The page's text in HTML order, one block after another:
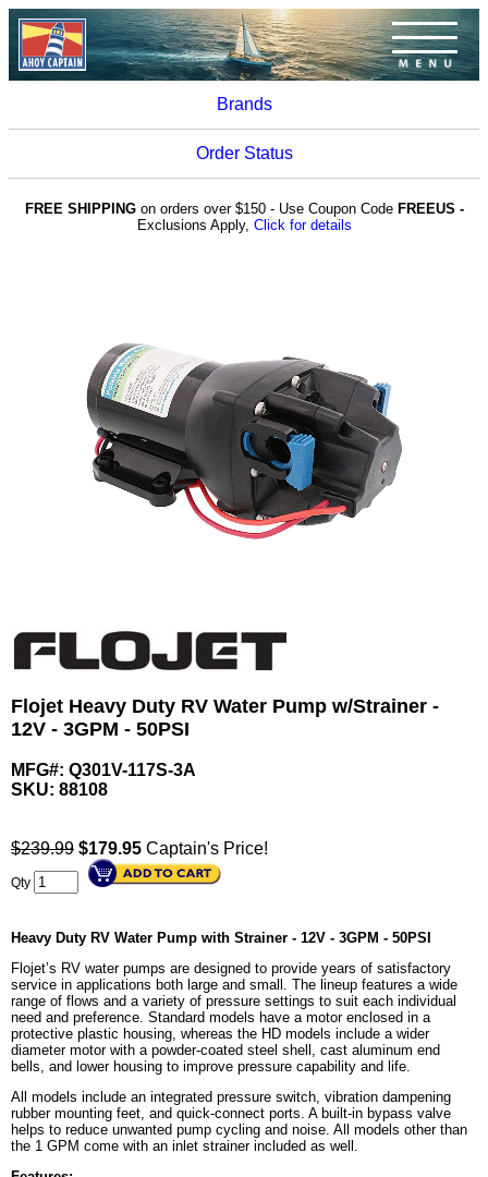
Brands
Order Status
FREE SHIPPINGon orders over $150 - Use Coupon Code FREEUS -
Exclusions Apply, Click for details
Flojet Heavy Duty RV Water Pump w/Strainer -
12V - 3GPM - 50PSI
MFG#: Q301V-117S-3A
SKU: 88108
$239.99 $179.95 Captain's Price!
Qty
Heavy Duty RV Water Pump with Strainer - 12V - 3GPM - 50PSI
Flojet’s RV water pumps are designed to provide years of satisfactory
service in applications both large and small. The lineup features a wide
range of flows and a variety of pressure settings to suit each individual
need and preference. Standard models have a motor enclosed in a
protective plastic housing, whereas the HD models include a wider
diameter motor with a powder-coated steel shell, cast aluminum end
bells, and lower housing to improve pressure capability and life.
All models include an integrated pressure switch, vibration dampening
rubber mounting feet, and quick-connect ports. A built-in bypass valve
helps to reduce unwanted pump cycling and noise. All models other than
the 1 GPM come with an inlet strainer included as well.